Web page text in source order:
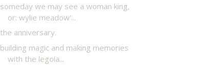
someday we may see a woman king,
or: wylie meadow'...
the anniversary.
building magic and making memories
with the legola...